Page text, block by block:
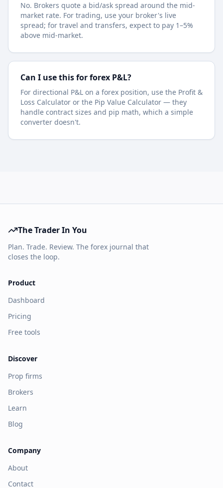
No. Brokers quote a bid/ask spread around the mid-
market rate. For trading, use your broker's live
spread; for travel and transfers, expect to pay 1–5%
above mid-market.
Can I use this for forex P&L?
For directional P&L on a forex position, use the Profit &
Loss Calculator or the Pip Value Calculator — they
handle contract sizes and pip math, which a simple
converter doesn't.
The Trader In You
Plan. Trade. Review. The forex journal that
closes the loop.
Product
Dashboard
Pricing
Free tools
Discover
Prop firms
Brokers
Learn
Blog
Company
About
Contact